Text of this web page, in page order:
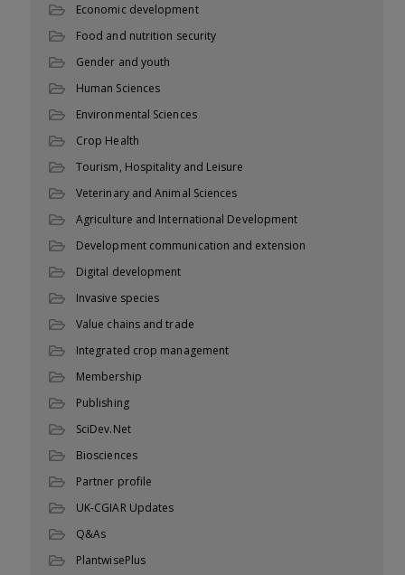
Economic development
Food and nutrition security
Gender and youth
Human Sciences
Environmental Sciences
Crop Health
Tourism, Hospitality and Leisure
Veterinary and Animal Sciences
Agriculture and International Development
Development communication and extension
Digital development
Invasive species
Value chains and trade
Integrated crop management
Membership
Publishing
SciDev.Net
Biosciences
Partner profile
UK-CGIAR Updates
Q&As
PlantwisePlus